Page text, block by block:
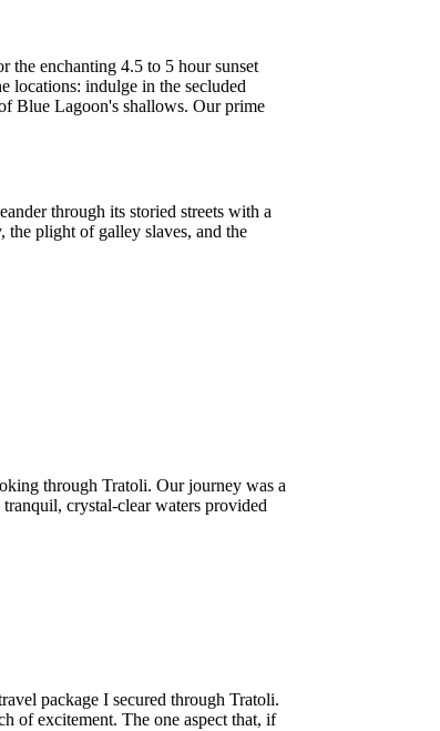
enchanting 4.5 to 5 hour sunset
locations: indulge in the secluded
Blue Lagoon's shallows. Our prime
through its storied streets with a
plight of galley slaves, and the
through Tratoli. Our journey was a
crystal-clear waters provided
package I secured through Tratoli.
of excitement. The one aspect that, if